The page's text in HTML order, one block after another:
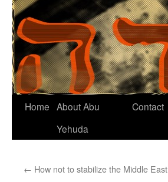
Home About Abu
Yehuda
Contact
← How not to stabilize the Middle East